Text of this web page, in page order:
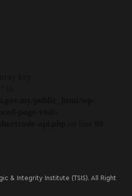
& Integrity Institute (TSIS). All Right